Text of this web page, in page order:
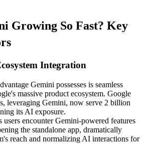
Growing So Fast? Key
Integration
Gemini possesses is seamless
massive product ecosystem. Google
leveraging Gemini, now serve 2 billion
its AI exposure.
users encounter Gemini-powered features
the standalone app, dramatically
reach and normalizing AI interactions for